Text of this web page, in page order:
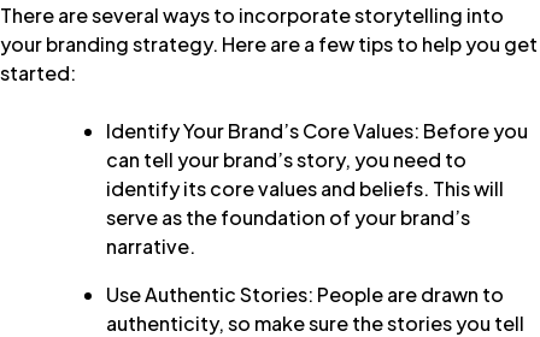
There are several ways to incorporate storytelling into
your branding strategy. Here are a few tips to help you get
started:
Identify Your Brand’s Core Values: Before you
can tell your brand’s story, you need to
identify its core values and beliefs. This will
serve as the foundation of your brand’s
narrative.
Use Authentic Stories: People are drawn to
authenticity, so make sure the stories you tell